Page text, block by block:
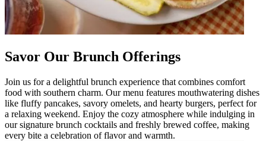
Savor Our Brunch Offerings
Join us for a delightful brunch experience that combines comfort
food with southern charm. Our menu features mouthwatering dishes
like fluffy pancakes, savory omelets, and hearty burgers, perfect for
a relaxing weekend. Enjoy the cozy atmosphere while indulging in
our signature brunch cocktails and freshly brewed coffee, making
every bite a celebration of flavor and warmth.